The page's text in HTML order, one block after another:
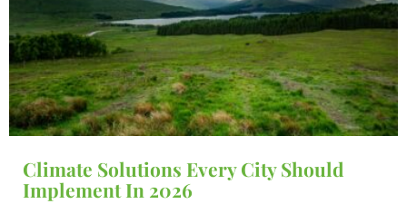
Climate Solutions Every City Should
Implement In 2026